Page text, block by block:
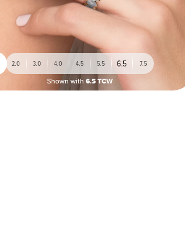
Shown with 6.5 TCW
2.0 3.0 4.0 4.5 5.5 6.5 7.5